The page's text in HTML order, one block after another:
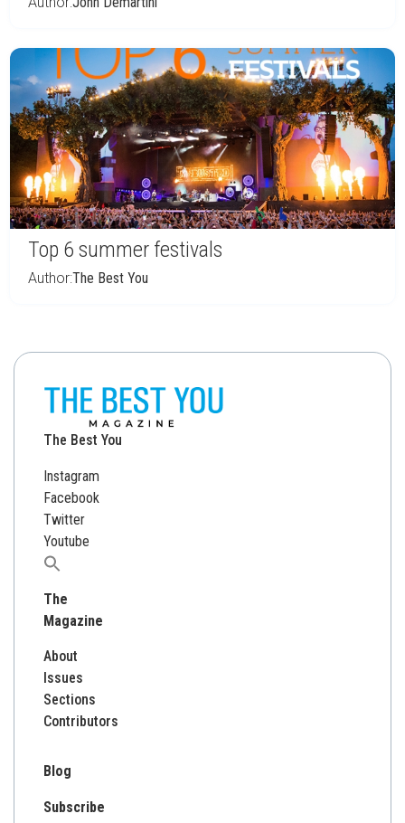
Top 6 summer festivals
Author:The Best You
The Best You
Instagram
Facebook
Twitter
Youtube
Search
The
Magazine
About
Issues
Sections
Contributors
Blog
Subscribe